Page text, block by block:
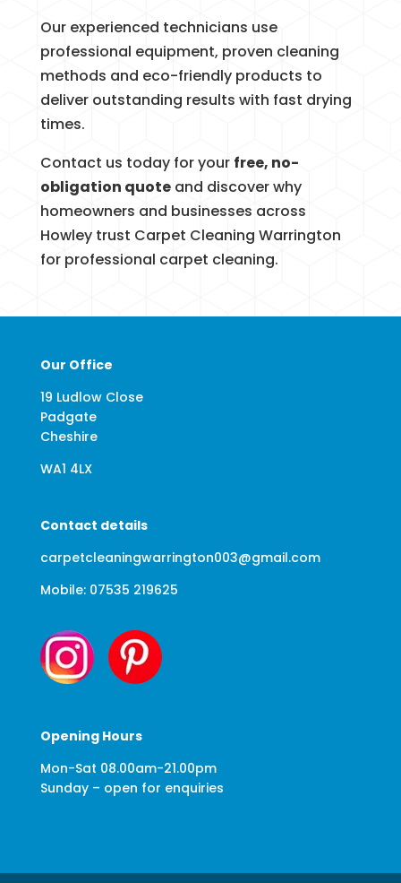
Our experienced technicians use
professional equipment, proven cleaning
methods and eco-friendly products to
deliver outstanding results with fast drying
times.
Contact us today for your free, no-
obligation quoteand discover why
homeowners and businesses across
Howley trust Carpet Cleaning Warrington
for professional carpet cleaning.
Our Office
19 Ludlow Close
Padgate
Cheshire
WA1 4LX
Contact details
carpetcleaningwarrington003@gmail.com
Mobile: 07535 219625
Opening Hours
Mon-Sat 08.00am-21.00pm
Sunday – open for enquiries